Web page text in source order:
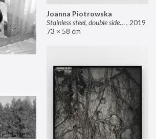
Joanna Piotrowska
Stainless steel, double sided mirror II, 2019
73 × 58 cm